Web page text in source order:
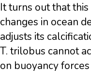
It turns out that
changes in ocean
adjusts its
T. trilobus cannot
on buoyancy